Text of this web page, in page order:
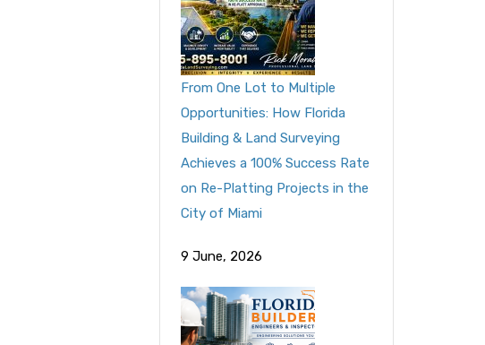
From One Lot to Multiple
Opportunities: How Florida
Building & Land Surveying
Achieves a 100% Success Rate
on Re-Platting Projects in the
City of Miami
9 June, 2026